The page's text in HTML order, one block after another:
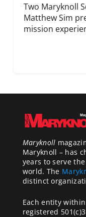
Two Maryknoll
Matthew Sim
mission
Maryknoll
Maryknoll – has
years to serve
world. The
distinct
Each entity
registered